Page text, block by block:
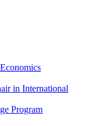
in International
Program